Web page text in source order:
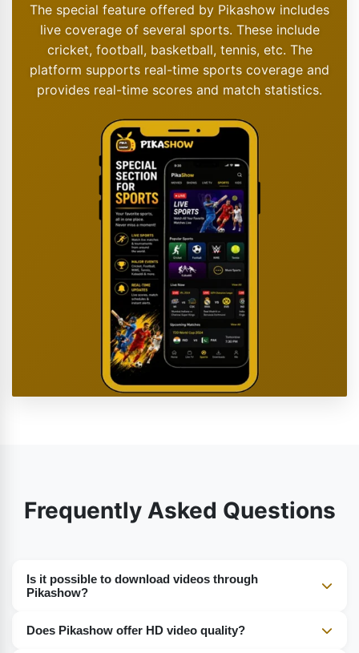
The special feature offered by Pikashow includes
live coverage of several sports. These include
cricket, football, basketball, tennis, etc. The
platform supports real-time sports coverage and
provides real-time scores and match statistics.
Frequently Asked Questions
Is it possible to download videos through
Pikashow?
series, and other video files for watching when there is
Does Pikashow offer HD video quality?